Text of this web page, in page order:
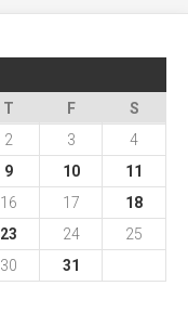
T F
S
2 3
4
9 10
11
16 17
18
23 24
25
30
31